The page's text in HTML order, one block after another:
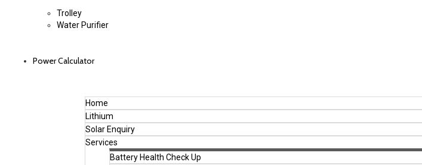
Trolley
Water Purifier
Power Calculator
Home
Lithium
Solar Enquiry
Services
Battery Health Check Up